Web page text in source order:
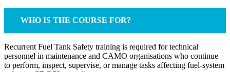
WHO IS THE COURSE FOR?
Recurrent Fuel Tank Safety training is required for technical
personnel in maintenance and CAMO organisations who continue
to perform, inspect, supervise, or manage tasks affecting fuel-system